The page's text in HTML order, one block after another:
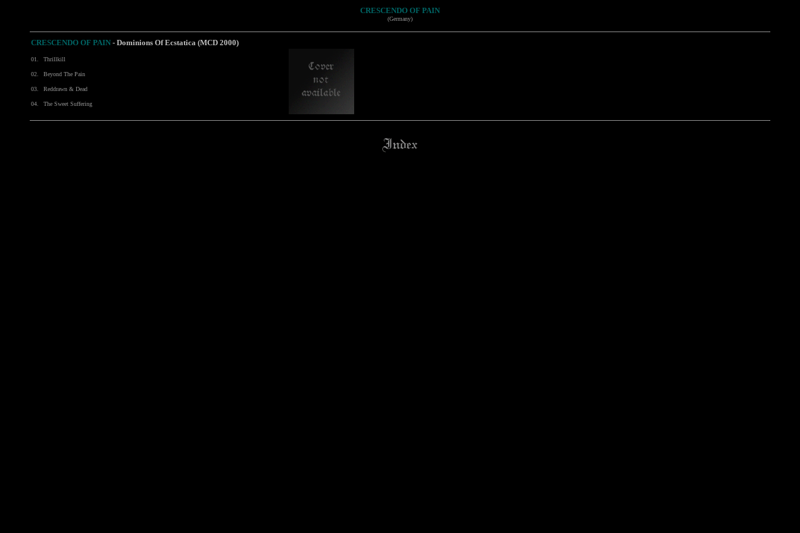
CRESCENDO OF PAIN
(Germany)
CRESCENDO OF PAIN - Dominions Of Ecstatica (MCD 2000)
01. Thrillkill
02. Beyond The Pain
03. Reddrawn & Dead
04. The Sweet Suffering